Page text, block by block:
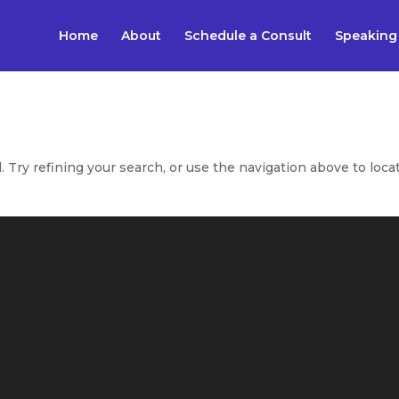
Home About Schedule a Consult Speaking
refining your search, or use the navigation above to